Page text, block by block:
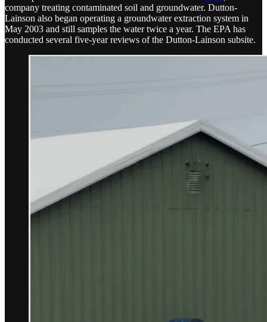
company treating contaminated soil and groundwater. Dutton-
Lainson also began operating a groundwater extraction system in
May 2003 and still samples the water twice a year. The EPA has
conducted several five-year reviews of the Dutton-Lainson subsite.